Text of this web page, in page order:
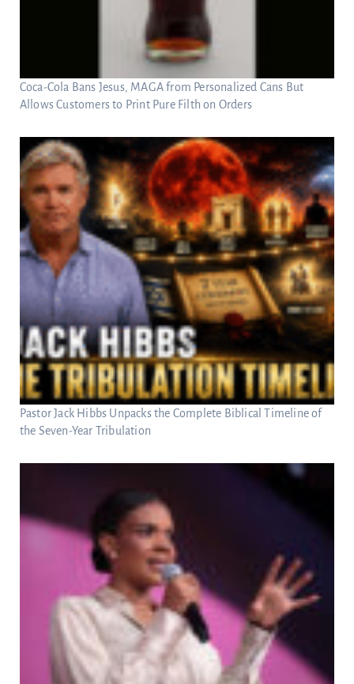
Coca-Cola Bans Jesus, MAGA from Personalized Cans But
Allows Customers to Print Pure Filth on Orders
Pastor Jack Hibbs Unpacks the Complete Biblical Timeline of
the Seven-Year Tribulation